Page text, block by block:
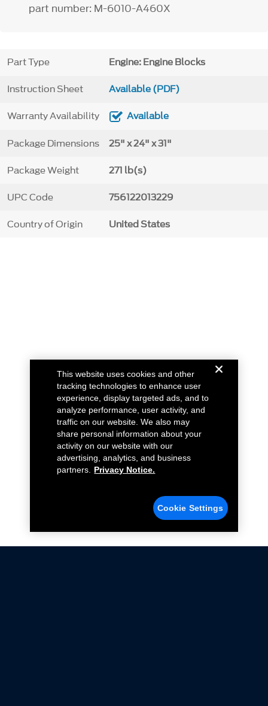
part number: M-6010-A460X
Part Type Engine: Engine Blocks
Instruction Sheet Available (PDF)
Warranty Availability Available
Package Dimensions 25" x 24" x 31"
Package Weight 271 lb(s)
UPC Code 756122013229
Country of Origin United States
This website uses cookies and other
tracking technologies to enhance user
experience, display targeted ads, and to
analyze performance, user activity, and
traffic on our website. We also may
share personal information about your
activity on our website with our
advertising, analytics, and business
partners.
Privacy Notice.
Cookie Settings